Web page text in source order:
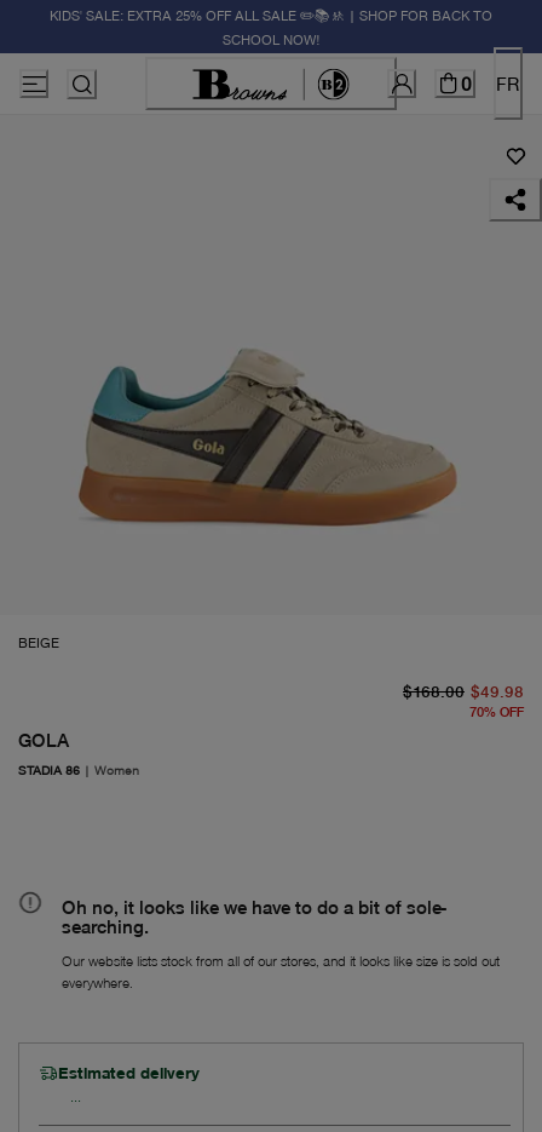
KIDS' SALE: EXTRA 25% OFF ALL SALE ✏️📚🚸 | SHOP FOR BACK TO
SCHOOL NOW!
0 FR
BEIGE
GOLA
STADIA 86 | Women
$168.00 $49.98
70% OFF
Oh no, it looks like we have to do a bit of sole-
searching.
Our website lists stock from all of our stores, and it looks like size is sold out
everywhere.
Estimated delivery